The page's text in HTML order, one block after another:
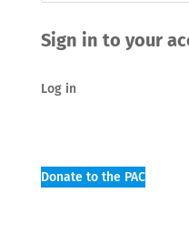
Sign in to your
Log in
Donate to the PAC